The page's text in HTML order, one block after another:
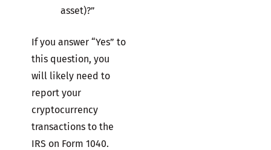
asset)?”
If you answer “Yes” to
this question, you
will likely need to
report your
cryptocurrency
transactions to the
IRS on Form 1040.